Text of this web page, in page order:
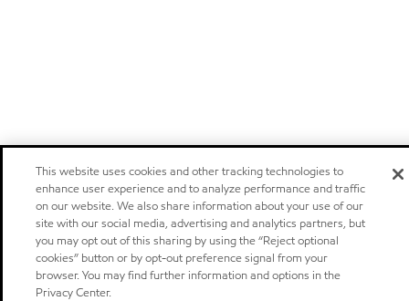
This website uses cookies and other tracking technologies to
enhance user experience and to analyze performance and traffic
on our website. We also share information about your use of our
site with our social media, advertising and analytics partners, but
you may opt out of this sharing by using the “Reject optional
cookies” button or by opt-out preference signal from your
browser. You may find further information and options in the
Privacy Center.